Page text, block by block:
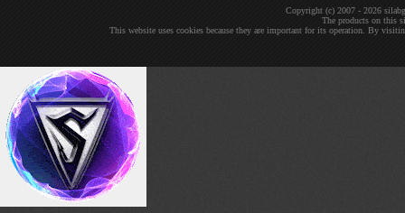
Copyright (c) 2007 - 2026
The products on this
This website uses cookies because they are important for its operation. By